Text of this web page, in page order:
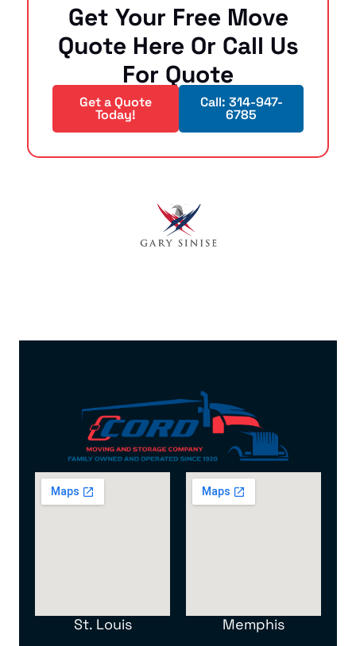
Get Your Free Move
Quote Here Or Call Us
For Quote
Get a Quote
Today!
Call: 314-947-
6785
St. Louis Memphis